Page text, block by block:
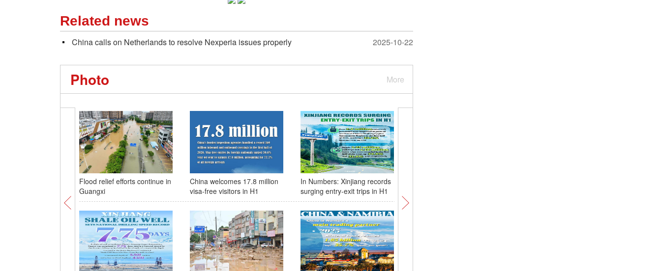
Related news
China calls on Netherlands to resolve Nexperia issues properly 2025-10-22
More
Photo
Flood relief efforts continue in
Guangxi
China welcomes 17.8 million
visa-free visitors in H1
In Numbers: Xinjiang records
surging entry-exit trips in H1